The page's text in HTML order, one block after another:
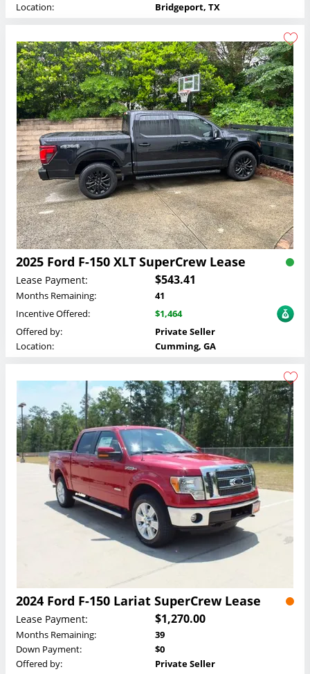
Location:
Bridgeport, TX
2025 Ford F-150 XLT SuperCrew Lease
Lease Payment: $543.41
Months Remaining:
41
Incentive Offered:
$1,464
Offered by:
Private Seller
Location:
Cumming, GA
2024 Ford F-150 Lariat SuperCrew Lease
Lease Payment: $1,270.00
Months Remaining:
39
Down Payment:
$0
Offered by:
Private Seller